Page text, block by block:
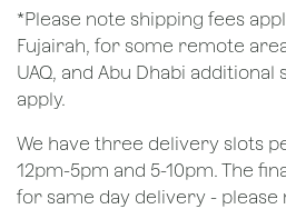
*Please note shipping fees
Fujairah, for some remote
UAQ, and Abu Dhabi
apply.
We have three delivery slots
12pm-5pm and 5-10pm. The
for same day delivery - please